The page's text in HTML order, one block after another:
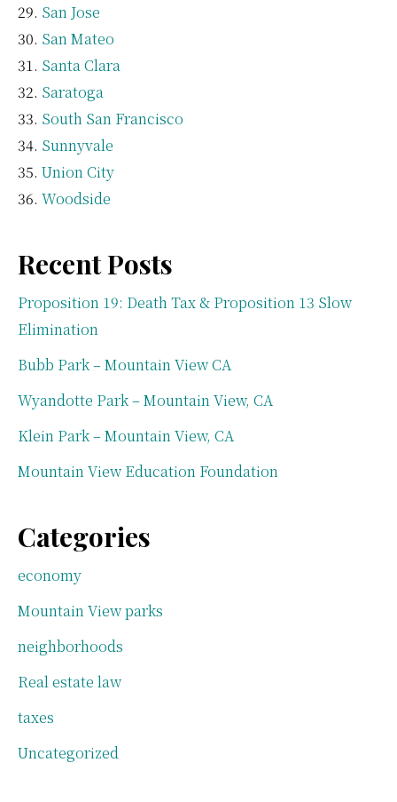
San Jose
San Mateo
Santa Clara
Saratoga
South San Francisco
Sunnyvale
Union City
Woodside
Recent Posts
Proposition 19: Death Tax & Proposition 13 Slow
Elimination
Bubb Park – Mountain View CA
Wyandotte Park – Mountain View, CA
Klein Park – Mountain View, CA
Mountain View Education Foundation
Categories
economy
Mountain View parks
neighborhoods
Real estate law
taxes
Uncategorized